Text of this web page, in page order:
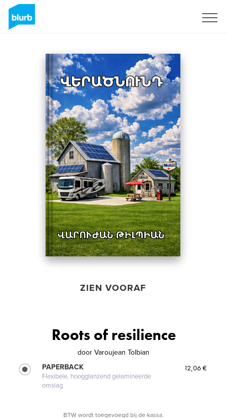
ZIEN VOORAF
Roots of resilience
door Varoujean Tolbian
PAPERBACK
Flexibele, hoogglanzend gelamineerde
omslag
12,06 €
BTW wordt toegevoegd bij de kassa.